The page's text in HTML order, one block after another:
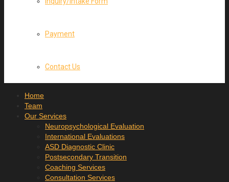
Payment
Contact Us
Home
Team
Our Services
Neuropsychological Evaluation
International Evaluations
ASD Diagnostic Clinic
Postsecondary Transition
Coaching Services
Consultation Services